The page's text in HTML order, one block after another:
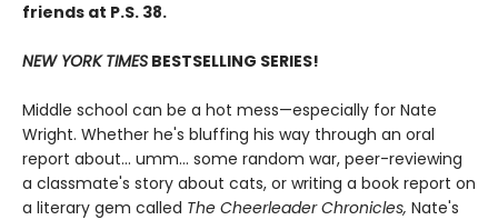
friends at P.S. 38.
NEW YORK TIMES BESTSELLING SERIES!
Middle school can be a hot mess—especially for Nate
Wright. Whether he's bluffing his way through an oral
report about... umm... some random war, peer-reviewing
a classmate's story about cats, or writing a book report on
a literary gem called The Cheerleader Chronicles, Nate's